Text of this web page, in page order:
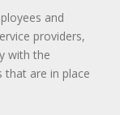
and
providers,
with the
that are in place